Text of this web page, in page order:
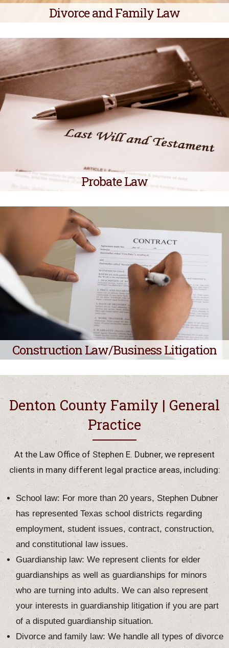
Divorce and Family Law
Probate Law
Construction Law/Business Litigation
Denton County Family | General
Practice
At the Law Office of Stephen E. Dubner, we represent
clients in many different legal practice areas, including:
School law: For more than 20 years, Stephen Dubner
has represented Texas school districts regarding
employment, student issues, contract, construction,
and constitutional law issues.
Guardianship law: We represent clients for elder
guardianships as well as guardianships for minors
who are turning into adults. We can also represent
your interests in guardianship litigation if you are part
of a disputed guardianship situation.
Divorce and family law: We handle all types of divorce